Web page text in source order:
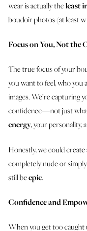
wear is actually theleast
boudoir photos (at least
Focus on You, Not the
The true focus of your
you want to feel, who you
images. We’re capturing
confidence — not just
energy, your personality,
Honestly, we could
completely nude or
still beepic.
Confidence and
When you get too